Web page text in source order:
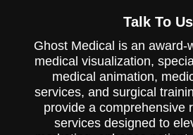
Talk To Us
Ghost Medical is an award-
medical visualization,
medical animation,
services, and surgical
provide a comprehensive
services designed to